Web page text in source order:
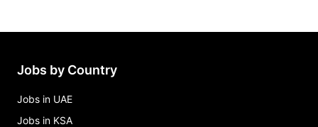
Jobs by Country
Jobs in UAE
Jobs in KSA